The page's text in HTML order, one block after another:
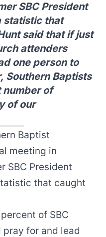
SBC President
statistic that
said that if just
attenders
one person to
Southern Baptists
number of
of our
Baptist
meeting in
SBC President
that caught
of SBC
for and lead